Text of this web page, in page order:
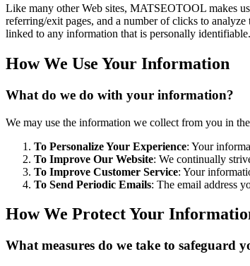
Like many other Web sites, MATSEOTOOL makes
referring/exit pages, and a number of clicks to
linked to any information that is personally identifiable.
How We Use Your Information
What do we do with your information?
We may use the information we collect from you in
To Personalize Your Experience: Your
To Improve Our Website: We continually
To Improve Customer Service: Your
To Send Periodic Emails: The email address
How We Protect Your
What measures do we take to safeguard